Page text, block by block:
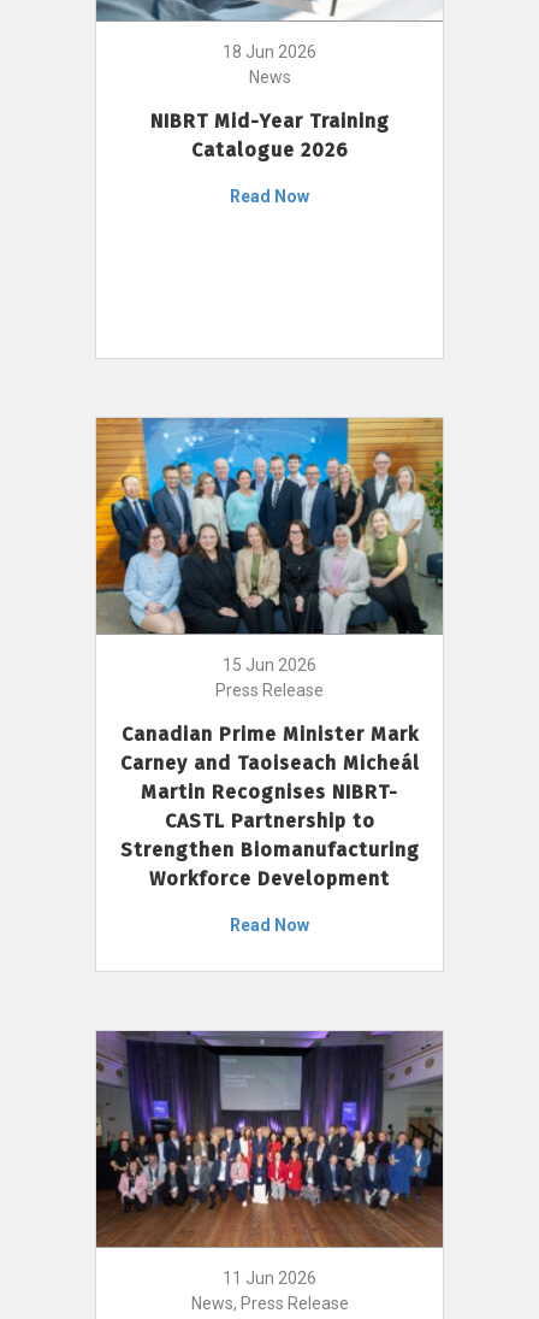
18 Jun 2026
News
NIBRT Mid-Year Training
Catalogue 2026
Read Now
15 Jun 2026
Press Release
Canadian Prime Minister Mark
Carney and Taoiseach Micheál
Martin Recognises NIBRT-
CASTL Partnership to
Strengthen Biomanufacturing
Workforce Development
Read Now
11 Jun 2026
News, Press Release